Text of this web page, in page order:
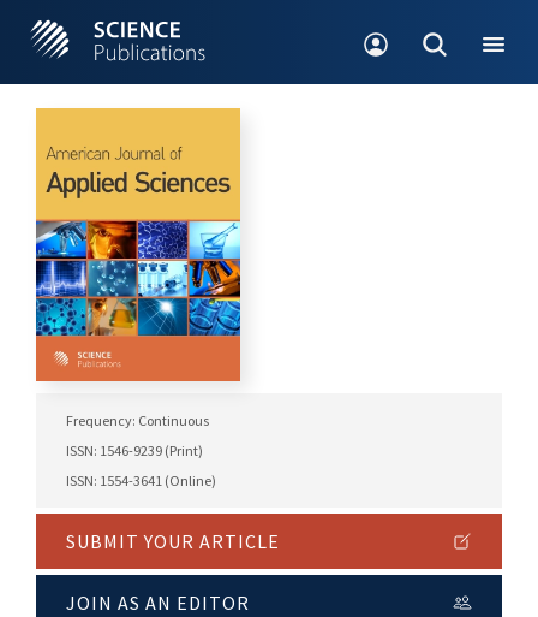
Frequency: Continuous
ISSN: 1546-9239 (Print)
ISSN: 1554-3641 (Online)
SUBMIT YOUR ARTICLE
JOIN AS AN EDITOR